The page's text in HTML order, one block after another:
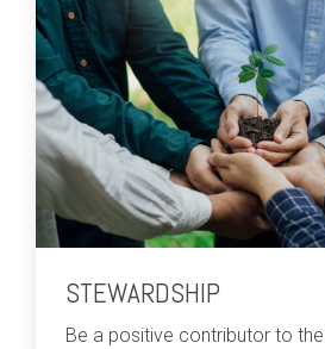
STEWARDSHIP
Be a positive contributor to